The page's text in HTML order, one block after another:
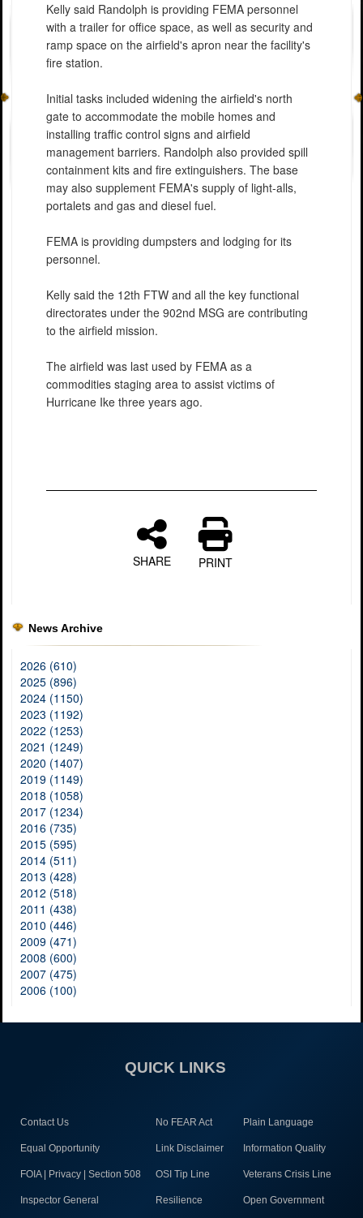
Kelly said Randolph is providing FEMA personnel
with a trailer for office space, as well as security and
ramp space on the airfield's apron near the facility's
fire station.
Initial tasks included widening the airfield's north
gate to accommodate the mobile homes and
installing traffic control signs and airfield
management barriers. Randolph also provided spill
containment kits and fire extinguishers. The base
may also supplement FEMA's supply of light-alls,
portalets and gas and diesel fuel.
FEMA is providing dumpsters and lodging for its
personnel.
Kelly said the 12th FTW and all the key functional
directorates under the 902nd MSG are contributing
to the airfield mission.
The airfield was last used by FEMA as a
commodities staging area to assist victims of
Hurricane Ike three years ago.
SHARE PRINT
News Archive
2026 (610)
2025 (896)
2024 (1150)
2023 (1192)
2022 (1253)
2021 (1249)
2020 (1407)
2019 (1149)
2018 (1058)
2017 (1234)
2016 (735)
2015 (595)
2014 (511)
2013 (428)
2012 (518)
2011 (438)
2010 (446)
2009 (471)
2008 (600)
2007 (475)
2006 (100)
QUICK LINKS
Contact Us No FEAR Act Plain Language
Equal Opportunity Link Disclaimer Information Quality
FOIA | Privacy | Section 508 OSI Tip Line Veterans Crisis Line
Inspector General Resilience Open Government